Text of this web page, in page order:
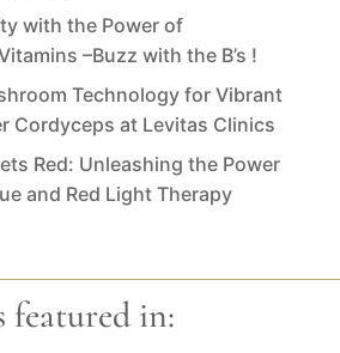
with the Power of
–Buzz with the B’s !
Technology for Vibrant
Cordyceps at Levitas Clinics
Red: Unleashing the Power
and Red Light Therapy
featured in: